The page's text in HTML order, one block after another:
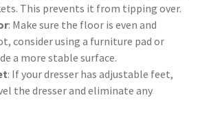
This prevents it from tipping over.
: Make sure the floor is even and
consider using a furniture pad or
a more stable surface.
: If your dresser has adjustable feet,
the dresser and eliminate any